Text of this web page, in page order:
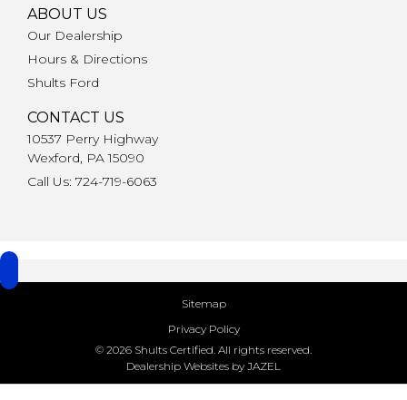
ABOUT US
Our Dealership
Hours & Directions
Shults Ford
CONTACT US
10537 Perry Highway
Wexford, PA 15090
Call Us: 724-719-6063
Sitemap
Privacy Policy
© 2026 Shults Certified. All rights reserved.
Dealership Websites by JAZEL